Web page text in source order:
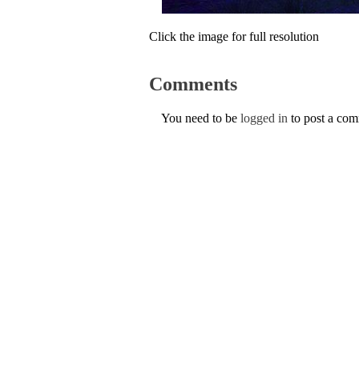
Click the image for full resolution
Comments
You need to be logged in to post a